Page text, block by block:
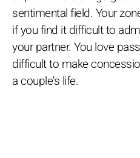
sentimental field. Your
if you find it difficult to
your partner. You love
difficult to make
a couple's life.